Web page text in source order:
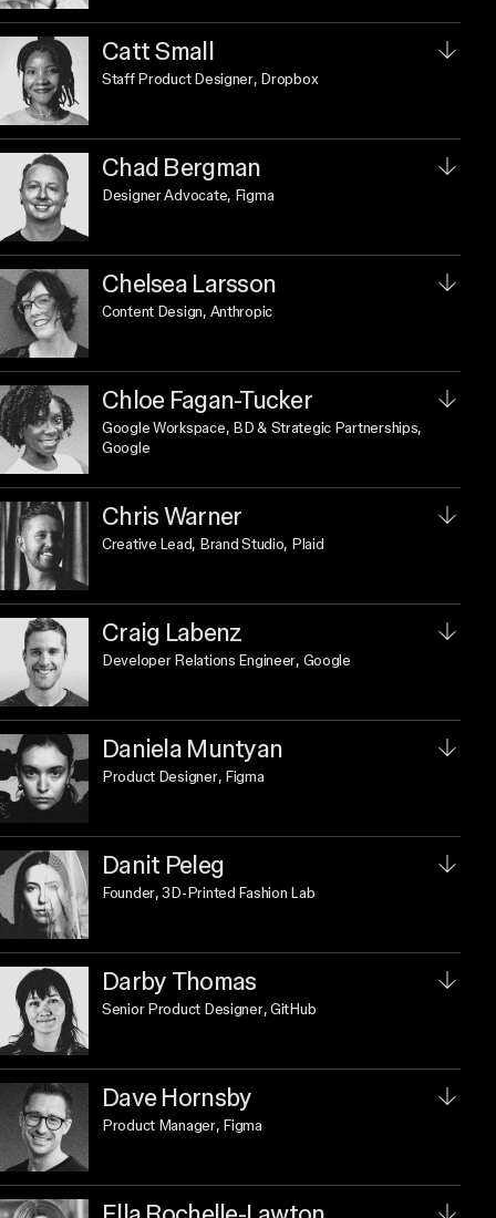
Catt Small
Staff Product Designer, Dropbox
Chad Bergman
Designer Advocate, Figma
Chelsea Larsson
Content Design, Anthropic
Chloe Fagan-Tucker
Google Workspace, BD & Strategic Partnerships,
Google
Chris Warner
Creative Lead, Brand Studio, Plaid
Craig Labenz
Developer Relations Engineer, Google
Daniela Muntyan
Product Designer, Figma
Danit Peleg
Founder, 3D-Printed Fashion Lab
Darby Thomas
Senior Product Designer, GitHub
Dave Hornsby
Product Manager, Figma